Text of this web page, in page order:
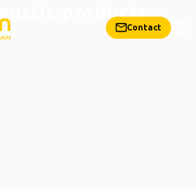
Contact
products